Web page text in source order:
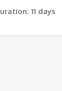
11 days